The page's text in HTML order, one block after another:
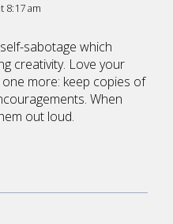
8:17 am
sabotage which
creativity. Love your
more: keep copies of
When
out loud.